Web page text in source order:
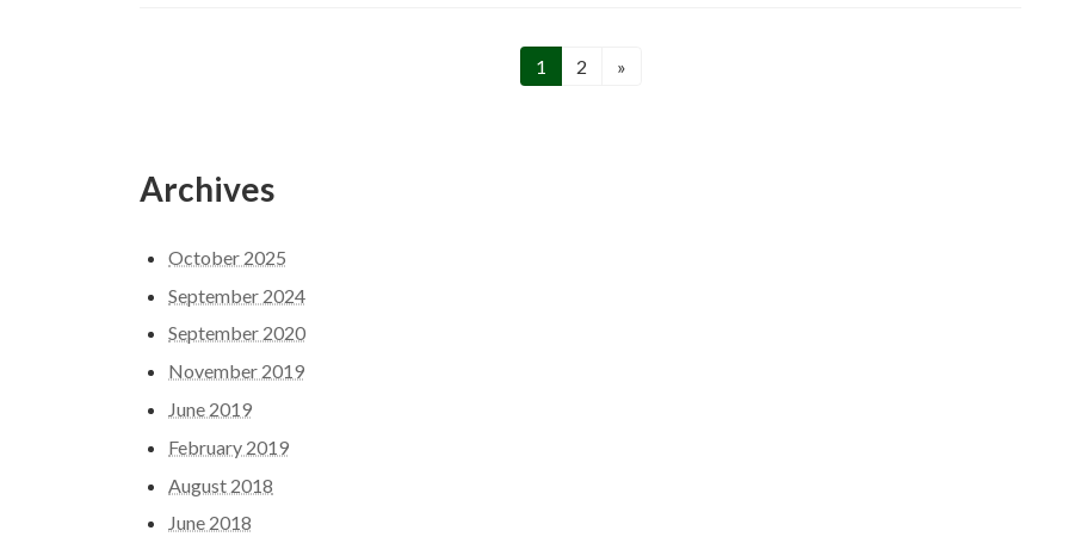
Page
1 Page
2 »
Archives
October 2025
September 2024
September 2020
November 2019
June 2019
February 2019
August 2018
June 2018